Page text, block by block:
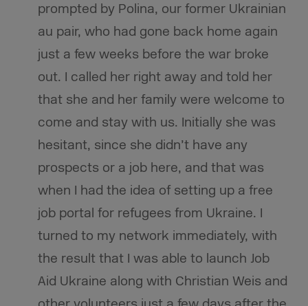
prompted by Polina, our former Ukrainian
au pair, who had gone back home again
just a few weeks before the war broke
out. I called her right away and told her
that she and her family were welcome to
come and stay with us. Initially she was
hesitant, since she didn’t have any
prospects or a job here, and that was
when I had the idea of setting up a free
job portal for refugees from Ukraine. I
turned to my network immediately, with
the result that I was able to launch Job
Aid Ukraine along with Christian Weis and